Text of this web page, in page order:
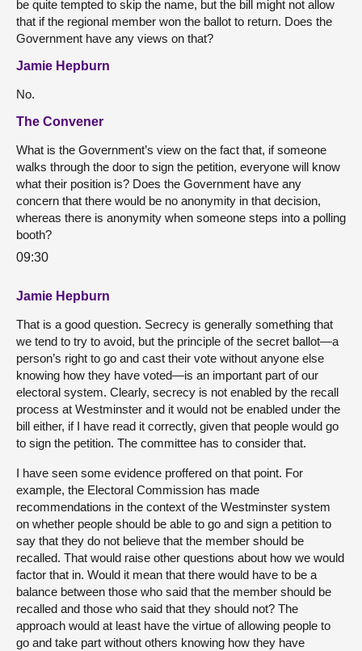
be quite tempted to skip the name, but the bill might not allow
that if the regional member won the ballot to return. Does the
Government have any views on that?
Jamie Hepburn
No.
The Convener
What is the Government’s view on the fact that, if someone
walks through the door to sign the petition, everyone will know
what their position is? Does the Government have any
concern that there would be no anonymity in that decision,
whereas there is anonymity when someone steps into a polling
booth?
09:30
Jamie Hepburn
That is a good question. Secrecy is generally something that
we tend to try to avoid, but the principle of the secret ballot—a
person’s right to go and cast their vote without anyone else
knowing how they have voted—is an important part of our
electoral system. Clearly, secrecy is not enabled by the recall
process at Westminster and it would not be enabled under the
bill either, if I have read it correctly, given that people would go
to sign the petition. The committee has to consider that.
I have seen some evidence proffered on that point. For
example, the Electoral Commission has made
recommendations in the context of the Westminster system
on whether people should be able to go and sign a petition to
say that they do not believe that the member should be
recalled. That would raise other questions about how we would
factor that in. Would it mean that there would have to be a
balance between those who said that the member should be
recalled and those who said that they should not? The
approach would at least have the virtue of allowing people to
go and take part without others knowing how they have